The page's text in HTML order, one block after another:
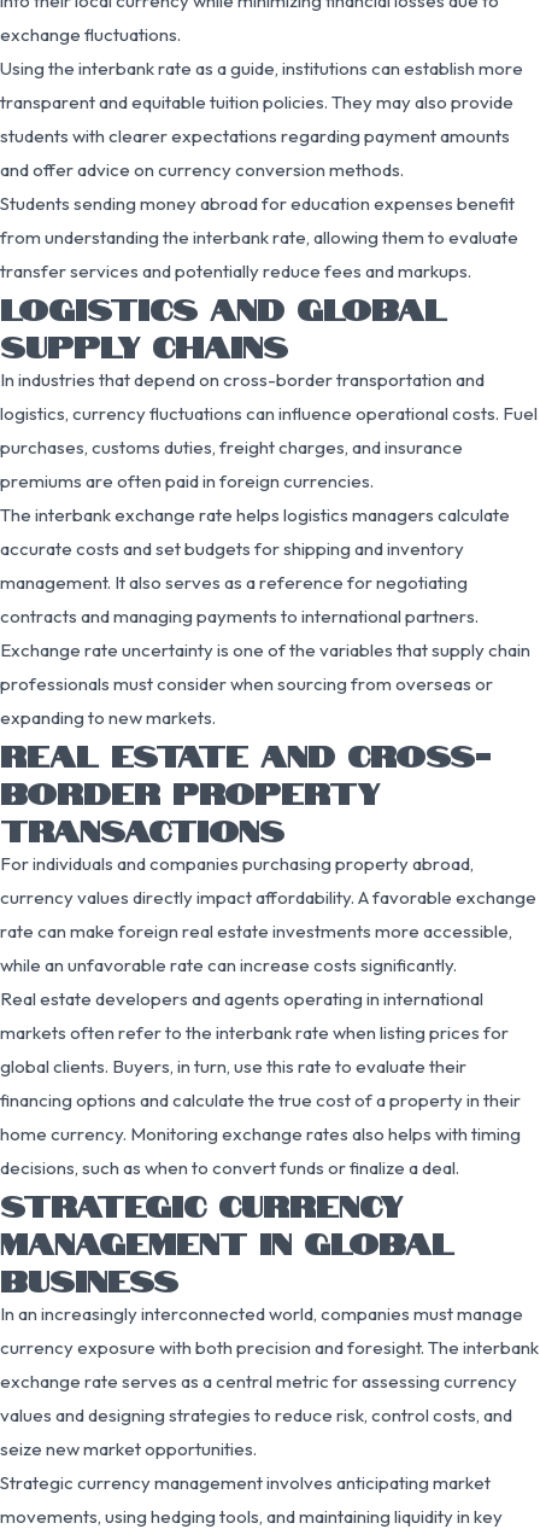
exchange fluctuations.
Using the interbank rate as a guide, institutions can establish more
transparent and equitable tuition policies. They may also provide
students with clearer expectations regarding payment amounts
and offer advice on currency conversion methods.
Students sending money abroad for education expenses benefit
from understanding the interbank rate, allowing them to evaluate
transfer services and potentially reduce fees and markups.
LOGISTICS AND GLOBAL
SUPPLY CHAINS
In industries that depend on cross-border transportation and
logistics, currency fluctuations can influence operational costs. Fuel
purchases, customs duties, freight charges, and insurance
premiums are often paid in foreign currencies.
The interbank exchange rate helps logistics managers calculate
accurate costs and set budgets for shipping and inventory
management. It also serves as a reference for negotiating
contracts and managing payments to international partners.
Exchange rate uncertainty is one of the variables that supply chain
professionals must consider when sourcing from overseas or
expanding to new markets.
REAL ESTATE AND CROSS-
BORDER PROPERTY
TRANSACTIONS
For individuals and companies purchasing property abroad,
currency values directly impact affordability. A favorable exchange
rate can make foreign real estate investments more accessible,
while an unfavorable rate can increase costs significantly.
Real estate developers and agents operating in international
markets often refer to the interbank rate when listing prices for
global clients. Buyers, in turn, use this rate to evaluate their
financing options and calculate the true cost of a property in their
home currency. Monitoring exchange rates also helps with timing
decisions, such as when to convert funds or finalize a deal.
STRATEGIC CURRENCY
MANAGEMENT IN GLOBAL
BUSINESS
In an increasingly interconnected world, companies must manage
currency exposure with both precision and foresight. The interbank
exchange rate serves as a central metric for assessing currency
values and designing strategies to reduce risk, control costs, and
seize new market opportunities.
Strategic currency management involves anticipating market
movements, using hedging tools, and maintaining liquidity in key